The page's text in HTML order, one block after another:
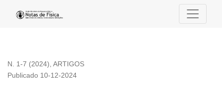
N. 1-7 (2024), ARTIGOS
Publicado 10-12-2024